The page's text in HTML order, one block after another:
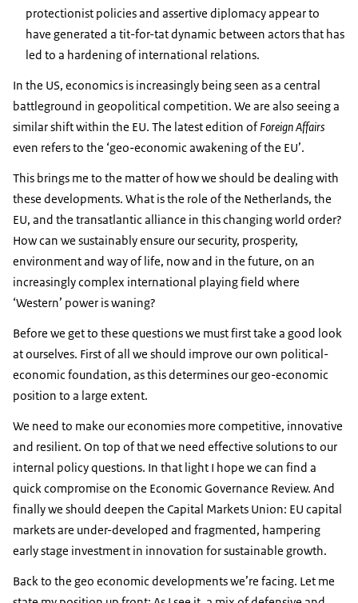
protectionist policies and assertive diplomacy appear to
have generated a tit-for-tat dynamic between actors that has
led to a hardening of international relations.
In the US, economics is increasingly being seen as a central
battleground in geopolitical competition. We are also seeing a
similar shift within the EU. The latest edition ofForeign Affairs
even refers to the ‘geo-economic awakening of the EU’.
This brings me to the matter of how we should be dealing with
these developments. What is the role of the Netherlands, the
EU, and the transatlantic alliance in this changing world order?
How can we sustainably ensure our security, prosperity,
environment and way of life, now and in the future, on an
increasingly complex international playing field where
‘Western’ power is waning?
Before we get to these questions we must first take a good look
at ourselves. First of all we should improve our own political-
economic foundation, as this determines our geo-economic
position to a large extent.
We need to make our economies more competitive, innovative
and resilient. On top of that we need effective solutions to our
internal policy questions. In that light I hope we can find a
quick compromise on the Economic Governance Review. And
finally we should deepen the Capital Markets Union: EU capital
markets are under-developed and fragmented, hampering
early stage investment in innovation for sustainable growth.
Back to the geo economic developments we’re facing. Let me